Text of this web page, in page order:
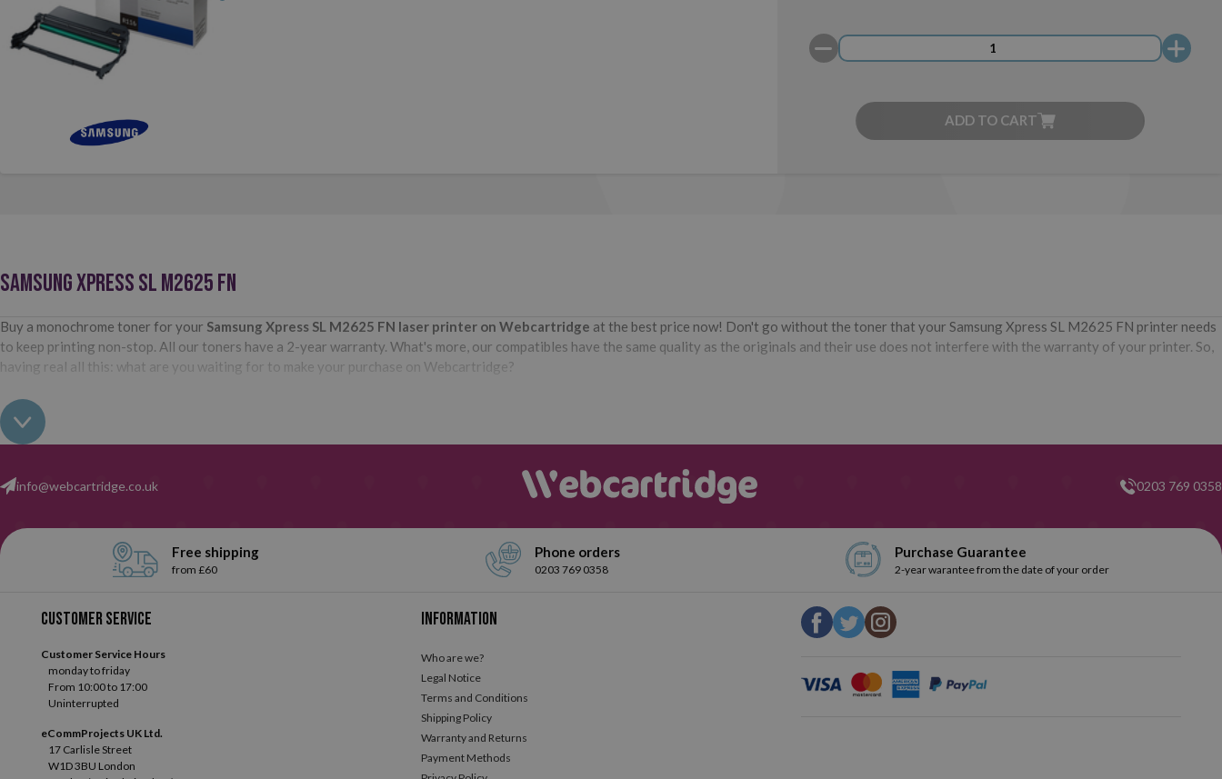
ADD TO CART
SAMSUNG XPRESS SL M2625 FN
Buy a monochrome toner for your Samsung Xpress SL M2625 FN laser printer on Webcartridge at the best price now! Don't go without the toner that your Samsung Xpress SL M2625 FN printer needs
to keep printing non-stop. All our toners have a 2-year warranty. What's more, our compatibles have the same quality as the originals and their use does not interfere with the warranty of your printer. So,
having real all this: what are you waiting for to make your purchase on Webcartridge?
info@webcartridge.co.uk 0203 769 0358
Free shipping
from £60
Phone orders
0203 769 0358
Purchase Guarantee
2-year warantee from the date of your order
Customer service
Customer Service Hours
monday to friday
From 10:00 to 17:00
Uninterrupted
eCommProjects UK Ltd.
17 Carlisle Street
W1D 3BU London
Information
Who are we?
Legal Notice
Terms and Conditions
Shipping Policy
Warranty and Returns
Payment Methods